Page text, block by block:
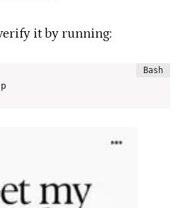
it by running: